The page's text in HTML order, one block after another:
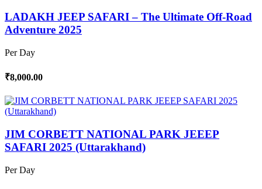
LADAKH JEEP SAFARI – The Ultimate Off-Road
Adventure 2025
Per Day
₹8,000.00
JIM CORBETT NATIONAL PARK JEEEP
SAFARI 2025 (Uttarakhand)
Per Day